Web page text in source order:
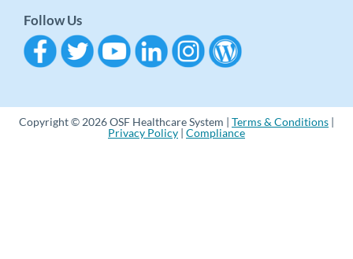
Follow Us
Copyright © 2026 OSF Healthcare System | Terms & Conditions |
Privacy Policy | Compliance